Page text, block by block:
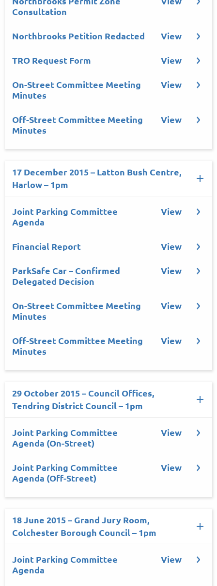
Consultation
Northbrooks Petition Redacted View
TRO Request Form View
On-Street Committee Meeting
Minutes
View
Off-Street Committee Meeting
Minutes
View
17 December 2015 – Latton Bush Centre,
Harlow – 1pm
Joint Parking Committee
Agenda
View
Financial Report View
ParkSafe Car – Confirmed
Delegated Decision
View
On-Street Committee Meeting
Minutes
View
Off-Street Committee Meeting
Minutes
View
29 October 2015 – Council Offices,
Tendring District Council – 1pm
Joint Parking Committee
Agenda (On-Street)
View
Joint Parking Committee
Agenda (Off-Street)
View
18 June 2015 – Grand Jury Room,
Colchester Borough Council – 1pm
Joint Parking Committee
Agenda
View